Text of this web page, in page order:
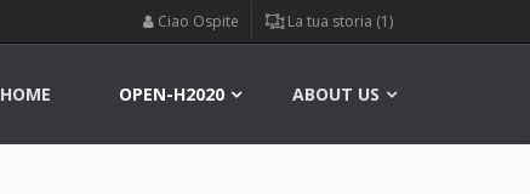
Ciao Ospite La tua storia (1)
HOME OPEN-H2020 ABOUT US